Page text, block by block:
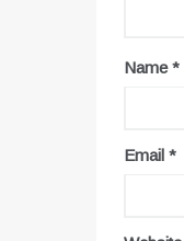
Name*
Email *